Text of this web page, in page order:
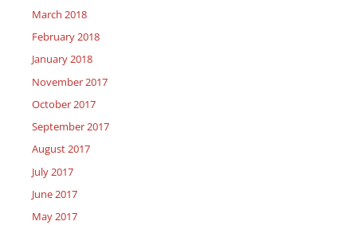
March 2018
February 2018
January 2018
November 2017
October 2017
September 2017
August 2017
July 2017
June 2017
May 2017